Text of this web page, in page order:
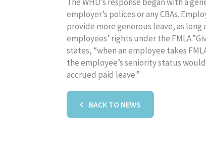
employer’s polices or any CBAs.
provide more generous leave, as
employees’ rights under the
states, “when an employee takes
the employee’s seniority status
accrued paid leave.”
BACK TO NEWS